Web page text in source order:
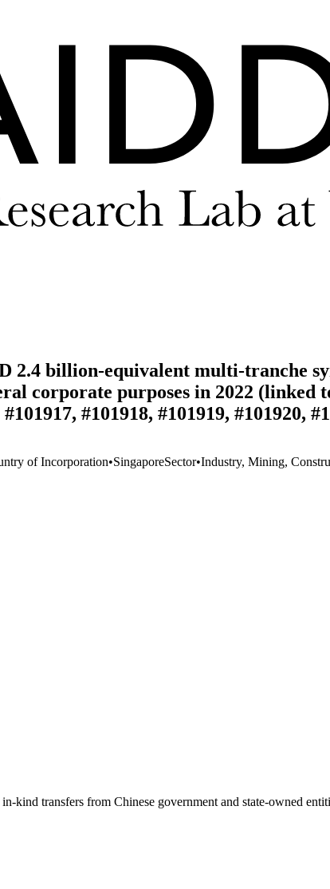
2.4 billion-equivalent multi-tranche
corporate purposes in 2022 (linked
#101918, #101919, #101920,
of Incorporation•SingaporeSector•Industry, Mining,
kind transfers from Chinese government and state-owned